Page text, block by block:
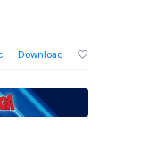
Download